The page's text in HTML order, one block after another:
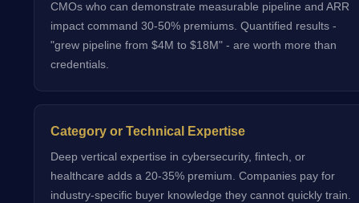
CMOs who can demonstrate measurable pipeline and ARR
impact command 30-50% premiums. Quantified results -
"grew pipeline from $4M to $18M" - are worth more than
credentials.
Category or Technical Expertise
Deep vertical expertise in cybersecurity, fintech, or
healthcare adds a 20-35% premium. Companies pay for
industry-specific buyer knowledge they cannot quickly train.